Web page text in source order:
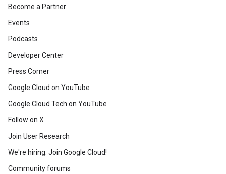
Become a Partner
Events
Podcasts
Developer Center
Press Corner
Google Cloud on YouTube
Google Cloud Tech on YouTube
Follow on X
Join User Research
We're hiring. Join Google Cloud!
Community forums